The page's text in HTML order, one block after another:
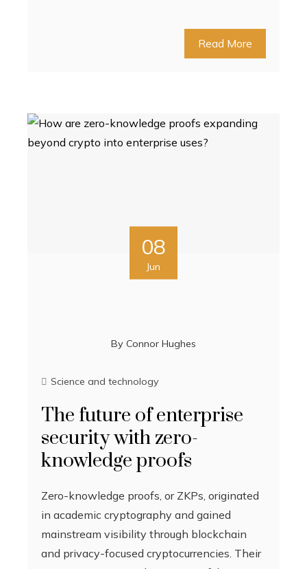
Read More
08
Jun
By Connor Hughes
Science and technology
The future of enterprise
security with zero-
knowledge proofs
Zero-knowledge proofs, or ZKPs, originated
in academic cryptography and gained
mainstream visibility through blockchain
and privacy-focused cryptocurrencies. Their